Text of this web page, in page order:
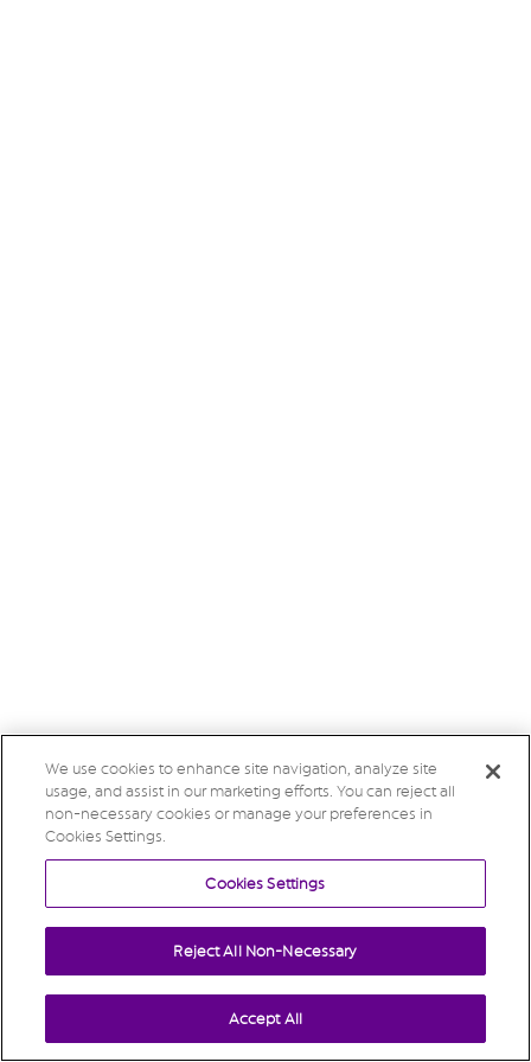
We use cookies to enhance site navigation, analyze site
usage, and assist in our marketing efforts. You can reject all
non-necessary cookies or manage your preferences in
Cookies Settings.
Cookies Settings
Reject All Non-Necessary
Accept All